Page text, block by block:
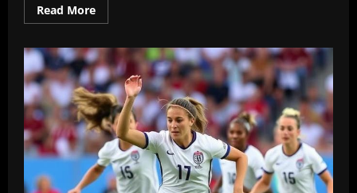
Read MoreRead
more
Breaking
Performance:
Usain
Bolt’s
Legacy
in
the
2025
World
Athletics
Championships